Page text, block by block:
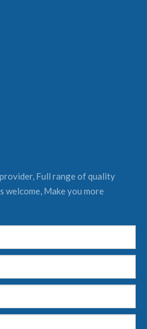
Full range of quality
welcome, Make you more